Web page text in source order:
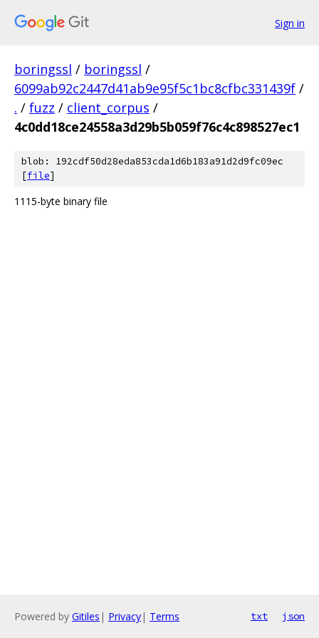
Sign in
boringssl / boringssl /
6099ab92c2447d41ab9e95f5c1bc8cfbc331439f /
. / fuzz / client_corpus /
4c0dd18ce24558a3d29b5b059f76c4c898527ec1
blob: 192cdf50d28eda853cda1d6b183a91d2d9fc09ec
[file]
1115-byte binary file
Powered by Gitiles | Privacy| Terms txt json